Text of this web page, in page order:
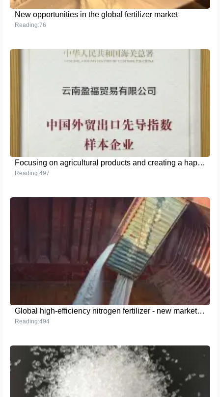
New opportunities in the global fertilizer market
Reading:76
Focusing on agricultural products and creating a happy brand - Honored as a sample enterprise of China's foreign trade export leading index
Reading:497
Global high-efficiency nitrogen fertilizer - new market opportunities for Yunnan Yingfu granular urea
Reading:494